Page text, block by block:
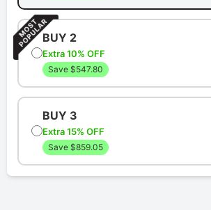
BUY 2
Extra 10% OFF
Save $547.80
BUY 3
Extra 15% OFF
Save $859.05